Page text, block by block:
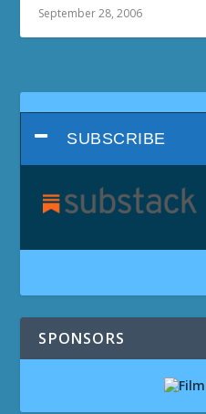
September 28, 2006
SUBSCRIBE
SPONSORS